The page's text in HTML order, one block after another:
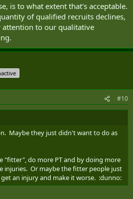
is to what extent that's acceptable.
of qualified recruits declines,
attention to our qualitative
#10
Maybe they just didn't want to do as
"fitter", do more PT and by doing more
injuries. Or maybe the fitter people just
an injury and make it worse. :dunno: